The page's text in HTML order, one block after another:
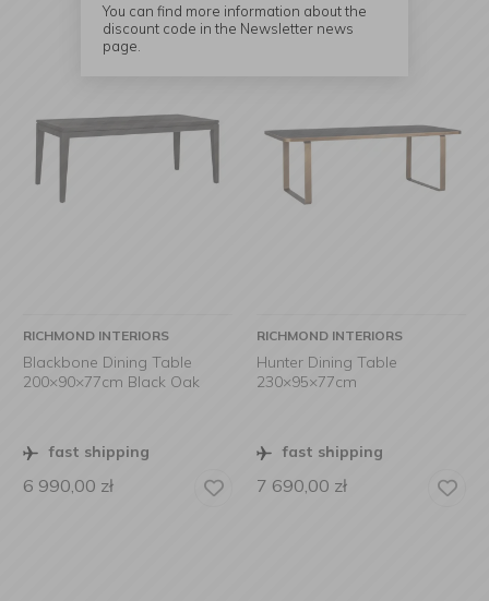
RICHMOND INTERIORS
Blackbone Dining Table
200×90×77cm Black Oak
fast shipping
6 990,00 zł
RICHMOND INTERIORS
Hunter Dining Table
230×95×77cm
fast shipping
7 690,00 zł
You can find more information about the
discount code in the Newsletter news
page.